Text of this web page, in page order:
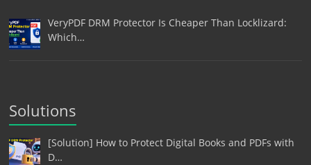
VeryPDF DRM Protector Is Cheaper Than Locklizard:
Which…
Solutions
[Solution] How to Protect Digital Books and PDFs with
D…